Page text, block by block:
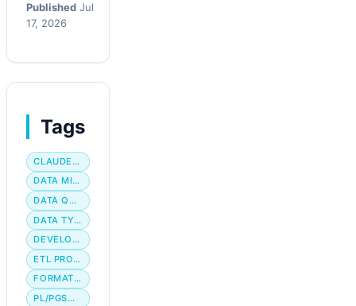
Published Jul
17, 2026
Tags
CLAUDE CODE
DATA MIGRATION
DATA QUALITY
DATA TYPE
DEVELOPER WORKFLOW
ETL PROCESS
FORMATTING
PL/PGSQL